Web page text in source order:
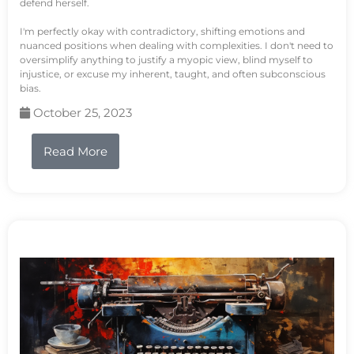
defend herself.
I'm perfectly okay with contradictory, shifting emotions and
nuanced positions when dealing with complexities. I don't need to
oversimplify anything to justify a myopic view, blind myself to
injustice, or excuse my inherent, taught, and often subconscious
bias.
October 25, 2023
Read More